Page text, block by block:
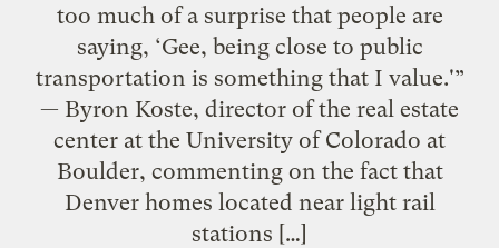
too much of a surprise that people are
saying, ‘Gee, being close to public
transportation is something that I value.'”
— Byron Koste, director of the real estate
center at the University of Colorado at
Boulder, commenting on the fact that
Denver homes located near light rail
stations […]